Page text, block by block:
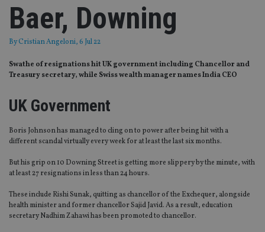
Baer, Downing
ByCristian Angeloni, 6 Jul 22
Swathe of resignations hit UK government including Chancellor and
Treasury secretary, while Swiss wealth manager names India CEO
UK Government
Boris Johnson has managed to cling on to power after being hit with a
different scandal virtually every week for at least the last six months.
But his grip on 10 Downing Street is getting more slippery by the minute, with
at least 27 resignations in less than 24 hours.
These include Rishi Sunak, quitting as chancellor of the Exchequer, alongside
health minister and former chancellor Sajid Javid. As a result, education
secretary Nadhim Zahawi has been promoted to chancellor.